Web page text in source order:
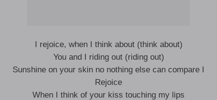
I rejoice, when I think about (think about)
You and I riding out (riding out)
Sunshine on your skin no nothing else can compare I
Rejoice
When I think of your kiss touching my lips